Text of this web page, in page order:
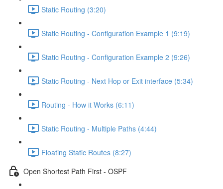
Static Routing (3:20)
Static Routing - Configuration Example 1 (9:19)
Static Routing - Configuration Example 2 (9:26)
Static Routing - Next Hop or Exit interface (5:34)
Routing - How it Works (6:11)
Static Routing - Multiple Paths (4:44)
Floating Static Routes (8:27)
Open Shortest Path First - OSPF